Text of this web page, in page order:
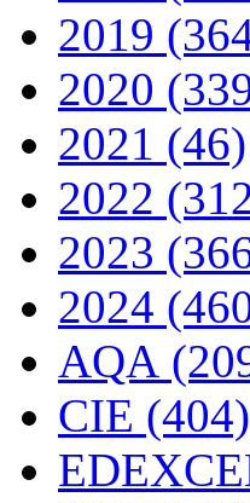
2019
2020
2021 (46)
2022
2023
2024
AQA
CIE (404)